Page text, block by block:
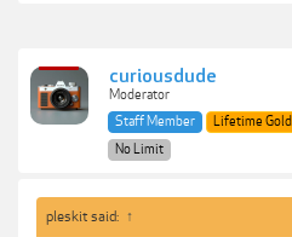
curiousdude
Moderator
Staff Member
Lifetime Gold
No Limit
pleskit said: ↑